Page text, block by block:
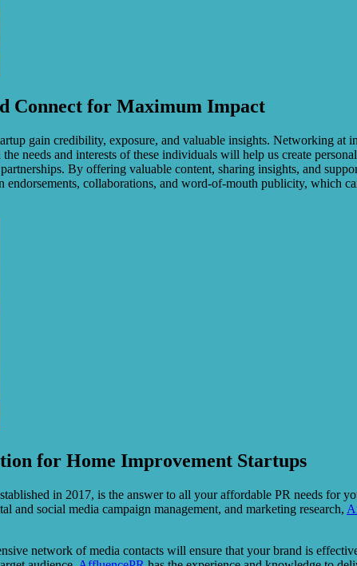
Connect for Maximum Impact
gain credibility, exposure, and valuable insights. Networking at
needs and interests of these individuals will help us create
By offering valuable content, sharing insights, and
collaborations, and word-of-mouth publicity, which
for Home Improvement Startups
in 2017, is the answer to all your affordable PR needs for
social media campaign management, and marketing research,
network of media contacts will ensure that your brand is